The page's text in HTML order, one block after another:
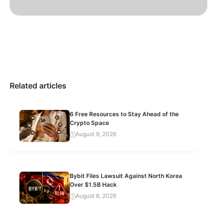
Related articles
6 Free Resources to Stay Ahead of the
Crypto Space
August 9, 2026
Bybit Files Lawsuit Against North Korea
Over $1.5B Hack
August 8, 2026